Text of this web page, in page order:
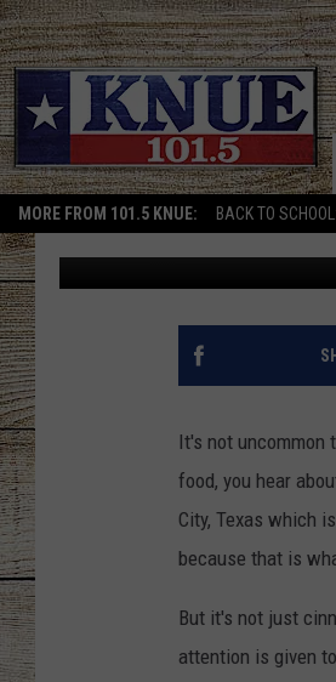
MORE FROM 101.5 KNUE: BACK TO
COULD
LEAGUE
Billy Jenkins Published:
It's not uncommon
food, you hear
City, Texas which
because that is
But it's not just
attention is given